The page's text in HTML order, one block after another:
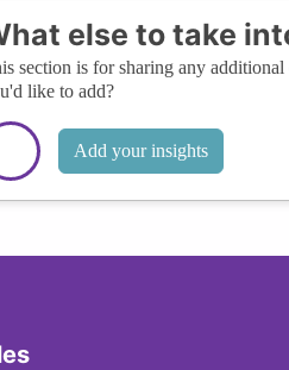
else to take
section is for sharing any
like to add?
Add your insights